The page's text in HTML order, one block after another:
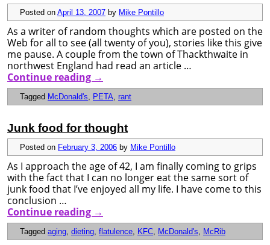
Posted on April 13, 2007 by Mike Pontillo
As a writer of random thoughts which are posted on the
Web for all to see (all twenty of you), stories like this give
me pause. A couple from the town of Thackthwaite in
northwest England had read an article …
Continue reading →
Tagged McDonald's PETA rant
Junk food for thought
Posted on February 3, 2006 by Mike Pontillo
As I approach the age of 42, I am finally coming to grips
with the fact that I can no longer eat the same sort of
junk food that I’ve enjoyed all my life. I have come to this
conclusion …
Continue reading →
Tagged aging, dieting, flatulence, KFC, McDonald's, McRib